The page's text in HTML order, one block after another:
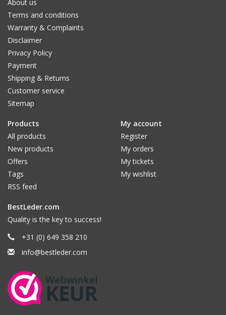
About us
Terms and conditions
Warranty & Complaints
Disclaimer
Privacy Policy
Payment
Shipping & Returns
Customer service
Sitemap
Products
All products
New products
Offers
Tags
RSS feed
My account
Register
My orders
My tickets
My wishlist
BestLeder.com
Quality is the key to success!
+31 (0) 649 358 210
info@bestleder.com